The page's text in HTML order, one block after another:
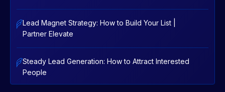
Lead Magnet Strategy: How to Build Your List |
Partner Elevate
Steady Lead Generation: How to Attract Interested
People